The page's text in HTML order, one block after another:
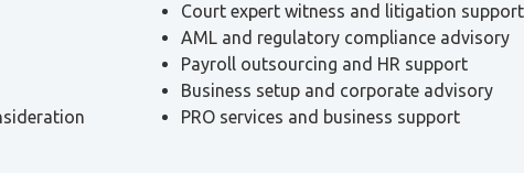
Court expert witness and litigation support
AML and regulatory compliance advisory
Payroll outsourcing and HR support
Business setup and corporate advisory
PRO services and business support